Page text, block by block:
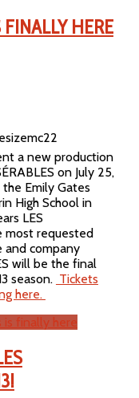
FINALLY HERE
a new production
on July 25,
the Emily Gates
High School in
LES
most requested
and company
will be the final
season. Tickets
here.
is finally here